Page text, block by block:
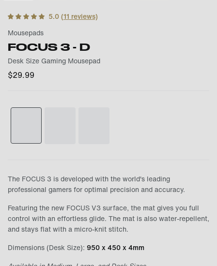
5.0(11 reviews)
Mousepads
FOCUS 3 - D
Desk Size Gaming Mousepad
$29.99
The FOCUS 3 is developed with the world's leading
professional gamers for optimal precision and accuracy.
Featuring the new FOCUS V3 surface, the mat gives you full
control with an effortless glide. The mat is also water-repellent,
and stays flat with a micro-knit stitch.
Dimensions (Desk Size): 950 x 450 x 4mm